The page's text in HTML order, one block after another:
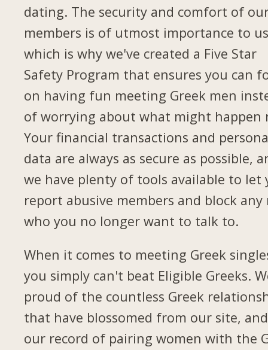
dating. The security and comfort of
members is of utmost importance to
which is why we've created a Five Star
Safety Program that ensures you can
on having fun meeting Greek men
of worrying about what might happen
Your financial transactions and
data are always as secure as possible,
we have plenty of tools available to let
report abusive members and block any
who you no longer want to talk to.
When it comes to meeting Greek
you simply can't beat Eligible Greeks.
proud of the countless Greek
that have blossomed from our site,
our record of pairing women with the